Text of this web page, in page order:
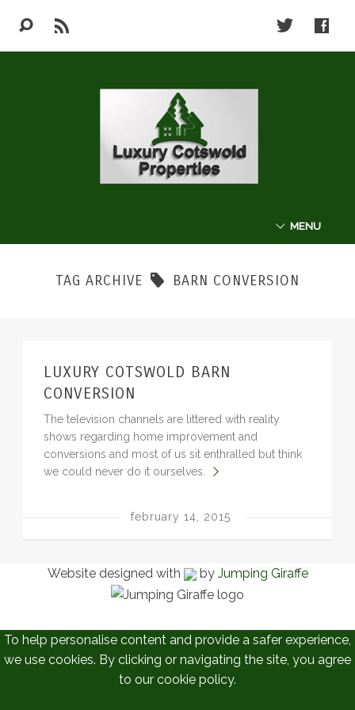
To help personalise content and provide a safer experience,
we use cookies. By clicking or navigating the site, you agree
to our cookie policy.
MENU
BLOG
TAG ARCHIVE BARN CONVERSION
LUXURY COTSWOLD BARN
CONVERSION
The television channels are littered with reality
shows regarding home improvement and
conversions and most of us sit enthralled but think
we could never do it ourselves.
february 14, 2015
Website designed with by Jumping Giraffe